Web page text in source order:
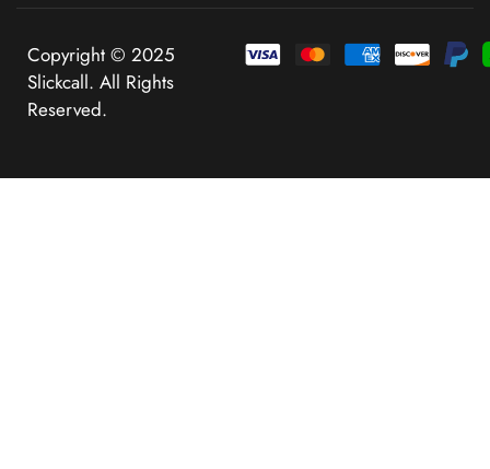
Copyright © 2025
Slickcall. All Rights
Reserved.